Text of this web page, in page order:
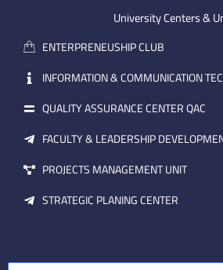
m
a
i
l
e
University Centers &
ENTERPRENEUSHIP CLUB
INFORMATION & COMMUNICATION
QUALITY ASSURANCE CENTER QAC
FACULTY & LEADERSHIP
PROJECTS MANAGEMENT UNIT
STRATEGIC PLANING CENTER